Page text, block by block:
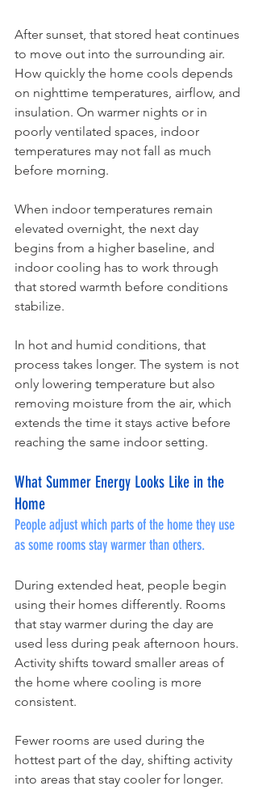
After sunset, that stored heat continues
to move out into the surrounding air.
How quickly the home cools depends
on nighttime temperatures, airflow, and
insulation. On warmer nights or in
poorly ventilated spaces, indoor
temperatures may not fall as much
before morning.
When indoor temperatures remain
elevated overnight, the next day
begins from a higher baseline, and
indoor cooling has to work through
that stored warmth before conditions
stabilize.
In hot and humid conditions, that
process takes longer. The system is not
only lowering temperature but also
removing moisture from the air, which
extends the time it stays active before
reaching the same indoor setting.
What Summer Energy Looks Like in the
Home
People adjust which parts of the home they use
as some rooms stay warmer than others.
During extended heat, people begin
using their homes differently. Rooms
that stay warmer during the day are
used less during peak afternoon hours.
Activity shifts toward smaller areas of
the home where cooling is more
consistent.
Fewer rooms are used during the
hottest part of the day, shifting activity
into areas that stay cooler for longer.